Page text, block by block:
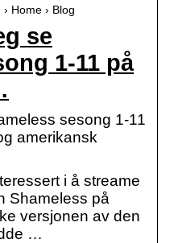
Home › Blog
se
1-11 på
sesong 1-11
amerikansk
i å streame
Shameless på
versjonen av den
…